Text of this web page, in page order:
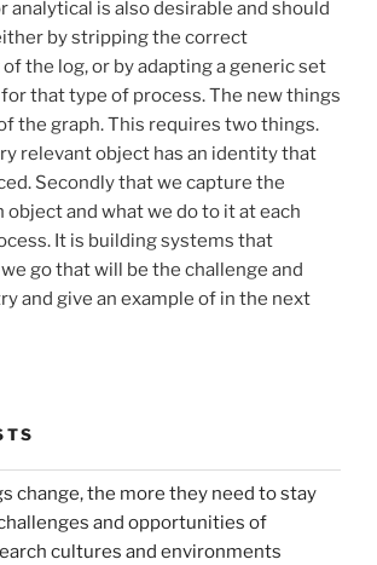
analytical is also desirable and should
by stripping the correct
the log, or by adapting a generic set
that type of process. The new things
the graph. This requires two things.
relevant object has an identity that
Secondly that we capture the
and what we do to it at each
It is building systems that
go that will be the challenge and
and give an example of in the next
change, the more they need to stay
and opportunities of
cultures and environments